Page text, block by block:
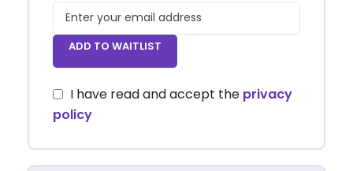
ADD TO WAITLIST
I have read and accept the privacy
policy